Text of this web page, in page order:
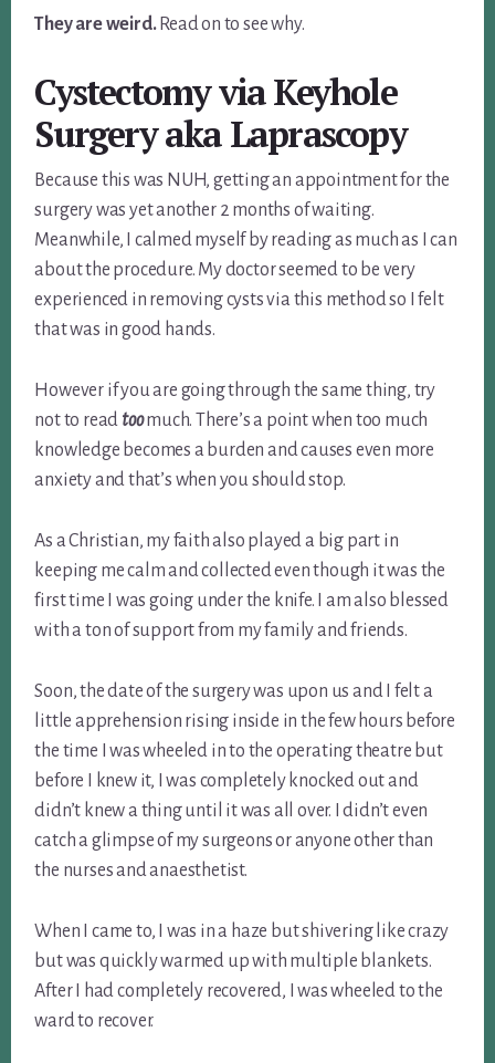
They are weird.Read on to see why.
Cystectomy via Keyhole
Surgery aka Laprascopy
Because this was NUH, getting an appointment for the
surgery was yet another 2 months of waiting.
Meanwhile, I calmed myself by reading as much as I can
about the procedure. My doctor seemed to be very
experienced in removing cysts via this method so I felt
that was in good hands.
However if you are going through the same thing, try
not to read toomuch. There’s a point when too much
knowledge becomes a burden and causes even more
anxiety and that’s when you should stop.
As a Christian, my faith also played a big part in
keeping me calm and collected even though it was the
first time I was going under the knife. I am also blessed
with a ton of support from my family and friends.
Soon, the date of the surgery was upon us and I felt a
little apprehension rising inside in the few hours before
the time I was wheeled in to the operating theatre but
before I knew it, I was completely knocked out and
didn’t knew a thing until it was all over. I didn’t even
catch a glimpse of my surgeons or anyone other than
the nurses and anaesthetist.
When I came to, I was in a haze but shivering like crazy
but was quickly warmed up with multiple blankets.
After I had completely recovered, I was wheeled to the
ward to recover.